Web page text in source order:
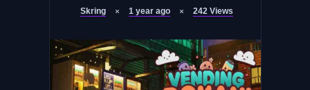
Skring 1 year ago 242 Views